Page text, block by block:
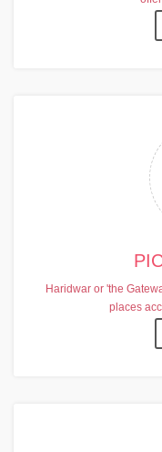
Haridwar or 'the
places